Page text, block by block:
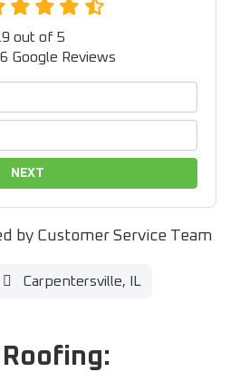
out of 5
Google Reviews
NEXT
by Customer Service Team
Carpentersville, IL